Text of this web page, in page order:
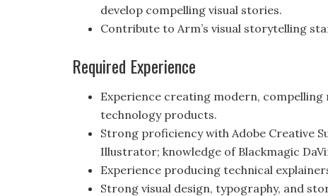
develop compelling visual stories.
Contribute to Arm’s visual storytelling
Required Experience
Experience creating modern,
technology products.
Strong proficiency with Adobe Creative
Illustrator; knowledge of Blackmagic
Experience producing technical
Strong visual design, typography, and